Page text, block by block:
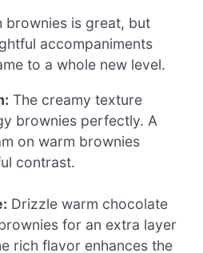
brownies is great, but
accompaniments
to a whole new level.
The creamy texture
brownies perfectly. A
on warm brownies
contrast.
Drizzle warm chocolate
for an extra layer
rich flavor enhances the